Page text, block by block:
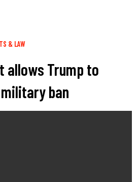
& LAW
allows Trump to
ban